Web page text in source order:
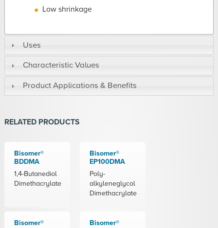
Low shrinkage
Uses
Characteristic Values
Product Applications & Benefits
RELATED PRODUCTS
Bisomer®
BDDMA
1,4-Butanediol
Dimethacrylate
Bisomer®
EP100DMA
Poly-
alkyleneglycol
Dimethacrylate
Bisomer®
Bisomer®